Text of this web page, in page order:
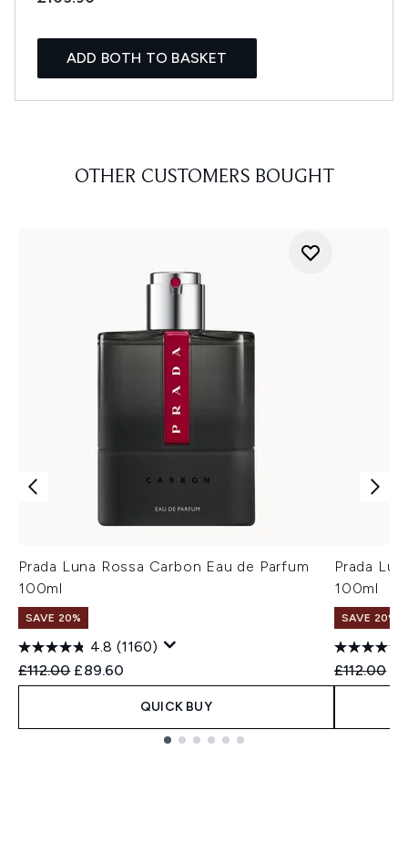
ADD BOTH TO BASKET
OTHER CUSTOMERS BOUGHT
Prada Luna Rossa Carbon Eau de Parfum
100ml
SAVE 20%
4.8 (1160)
Recommended Retail Price:
£112.00 Current price:
£89.60
QUICK BUY
Prada
100ml
SAVE 20%
£112.00